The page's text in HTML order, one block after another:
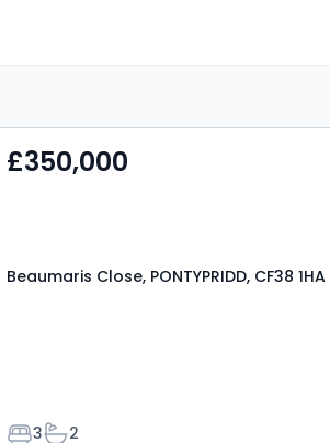
£350,000
Beaumaris Close, PONTYPRIDD, CF38 1HA
Bedrooms
3Bathrooms
2